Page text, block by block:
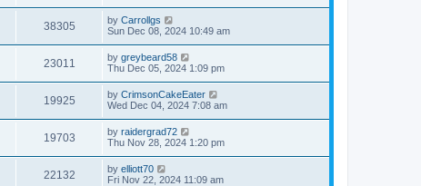
38305 by Carrollgs
Sun Dec 08, 2024 10:49 am
23011 by greybeard58
Thu Dec 05, 2024 1:09 pm
19925 by CrimsonCakeEater
Wed Dec 04, 2024 7:08 am
19703 by raidergrad72
Thu Nov 28, 2024 1:20 pm
22132 by elliott70
Fri Nov 22, 2024 11:09 am